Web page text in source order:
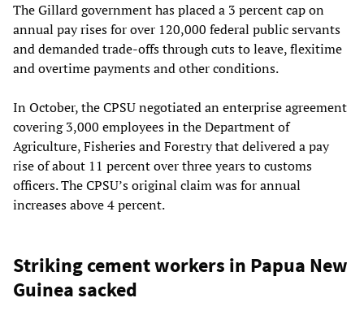
The Gillard government has placed a 3 percent cap on
annual pay rises for over 120,000 federal public servants
and demanded trade-offs through cuts to leave, flexitime
and overtime payments and other conditions.
In October, the CPSU negotiated an enterprise agreement
covering 3,000 employees in the Department of
Agriculture, Fisheries and Forestry that delivered a pay
rise of about 11 percent over three years to customs
officers. The CPSU’s original claim was for annual
increases above 4 percent.
Striking cement workers in Papua New
Guinea sacked